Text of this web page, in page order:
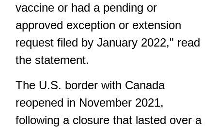
vaccine or had a pending or
approved exception or extension
request filed by January 2022," read
the statement.
The U.S. border with Canada
reopened in November 2021,
following a closure that lasted over a